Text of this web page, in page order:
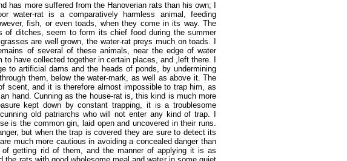
has more suffered from the Hanoverian rats than his own; I
water-rat is a comparatively harmless animal, feeding
fish, or even toads, when they come in its way. The
of ditches, seem to form its chief food during the summer
are well grown, the water-rat preys much on toads. I
of several of these animals, near the edge of water
have collected together in certain places, and ,left there. I
to artificial dams and the heads of ponds, by undermining
them, below the water-mark, as well as above it. The
scent, and it is therefore almost impossible to trap him, as
hand. Cunning as the house-rat is, this kind is much more
kept down by constant trapping, it is a troublesome
old patriarchs who will not enter any kind of trap. I
is the common gin, laid open and uncovered in their runs.
but when the trap is covered they are sure to detect its
much more cautious in avoiding a concealed danger than
getting rid of them, and the manner of applying it is as